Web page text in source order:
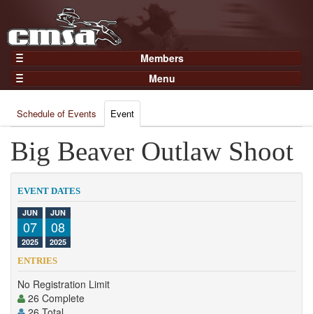
Members
Home
Gear
Members
Join Now
Login
Menu
Results
Points
Practices and Clinics
Clubs
Trainers
Competition
Contact
Schedule of Events Event
Big Beaver Outlaw Shoot
EVENT DATES
JUN
07
2025
JUN
08
2025
ENTRIES
No Registration Limit
26 Complete